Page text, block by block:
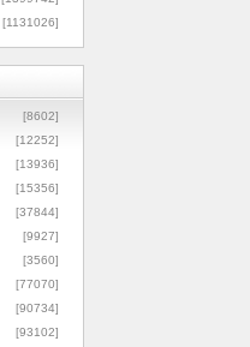
[1131026]
[8602]
[12252]
[13936]
[15356]
[37844]
[9927]
[3560]
[77070]
[90734]
[93102]